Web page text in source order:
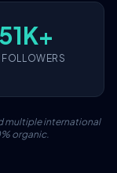
51K+
FOLLOWERS
multiple international
organic.